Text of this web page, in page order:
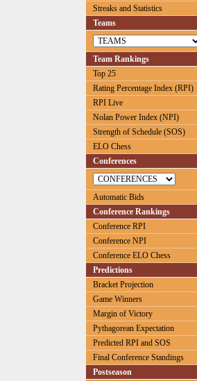
Streaks and Statistics
Teams
Team Rankings
Top 25
Rating Percentage Index (RPI)
RPI Live
Nolan Power Index (NPI)
Strength of Schedule (SOS)
ELO Chess
Conferences
Automatic Bids
Conference Rankings
Conference RPI
Conference NPI
Conference ELO Chess
Predictions
Bracket Projection
Game Winners
Margin of Victory
Pythagorean Expectation
Predicted RPI and SOS
Final Conference Standings
Postseason